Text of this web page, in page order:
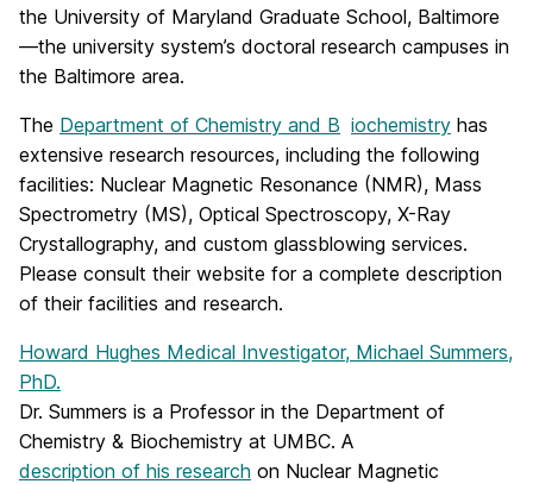
the University of Maryland Graduate School, Baltimore
—the university system’s doctoral research campuses in
the Baltimore area.
The Department of Chemistry and B iochemistry has
extensive research resources, including the following
facilities: Nuclear Magnetic Resonance (NMR), Mass
Spectrometry (MS), Optical Spectroscopy, X-Ray
Crystallography, and custom glassblowing services.
Please consult their website for a complete description
of their facilities and research.
Howard Hughes Medical Investigator, Michael Summers,
PhD.
Dr. Summers is a Professor in the Department of
Chemistry & Biochemistry at UMBC. A
description of his research on Nuclear Magnetic